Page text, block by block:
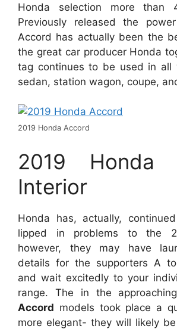
Honda selection more than
Previously released the
Accord has actually been the
the great car producer Honda
tag continues to be used in all
sedan, station wagon, coupe,
2019 Honda Accord
2019 Honda
Interior
Honda has, actually,
lipped in problems to the
however, they may have
details for the supporters A
and wait excitedly to your
range. The in the
Accord models took place a
more elegant- they will likely